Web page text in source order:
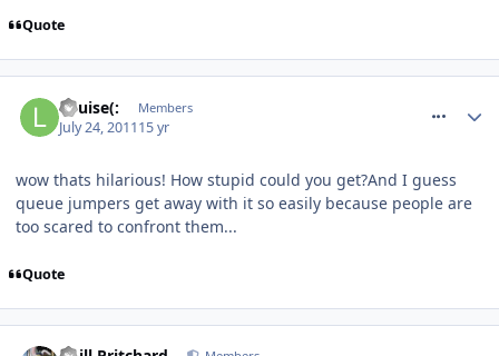
Quote
Louise(: Members
July 24, 201115 yr
wow thats hilarious! How stupid could you get?And I guess
queue jumpers get away with it so easily because people are
too scared to confront them...
Quote